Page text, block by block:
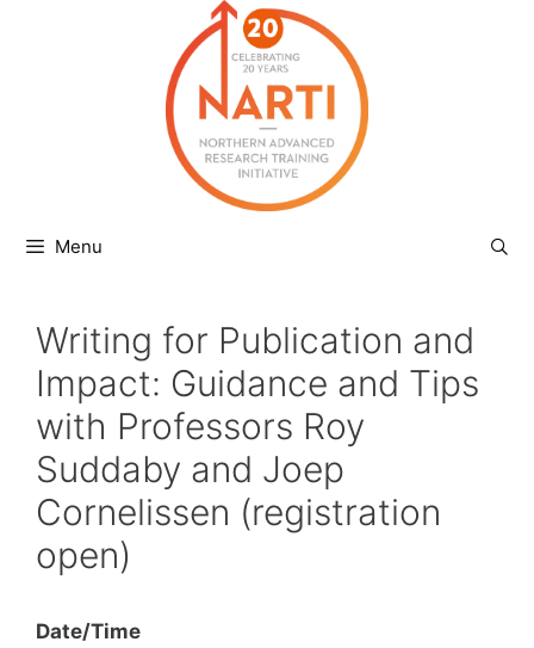
Menu
Writing for Publication and
Impact: Guidance and Tips
with Professors Roy
Suddaby and Joep
Cornelissen (registration
open)
Date/Time